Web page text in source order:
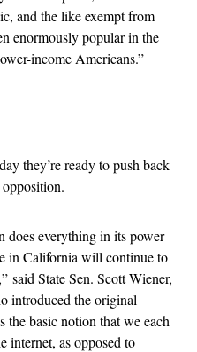
and the like exempt from
enormously popular in the
income Americans.”
they’re ready to push back
opposition.
does everything in its power
in California will continue to
said State Sen. Scott Wiener,
introduced the original
basic notion that we each
internet, as opposed to